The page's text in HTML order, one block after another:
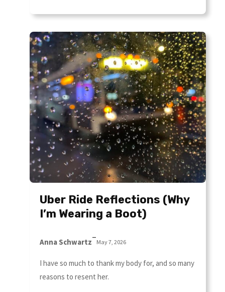
Uber Ride Reflections (Why
I’m Wearing a Boot)
Anna Schwartz–May 7, 2026
I have so much to thank my body for, and so many
reasons to resent her.